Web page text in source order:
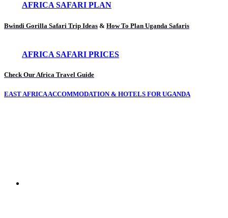
AFRICA SAFARI PLAN
Bwindi Gorilla Safari Trip Ideas & How To Plan Uganda Safaris
AFRICA SAFARI PRICES
Check Our Africa Travel Guide
EAST AFRICA ACCOMMODATION & HOTELS FOR UGANDA